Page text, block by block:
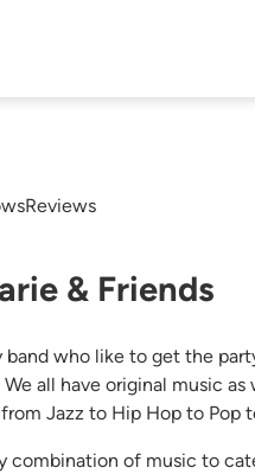
Reviews
& Friends
band who like to get the
all have original music
Jazz to Hip Hop to Pop
combination of music to